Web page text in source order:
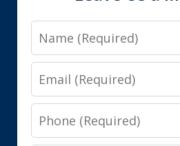
Name
Email
Phone